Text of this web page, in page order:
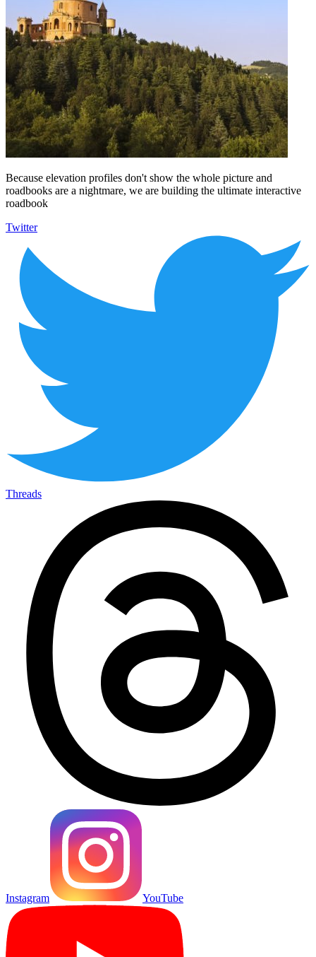
Because elevation profiles don't show the whole picture and
roadbooks are a nightmare, we are building the ultimate interactive
roadbook
Twitter
Threads
Instagram YouTube